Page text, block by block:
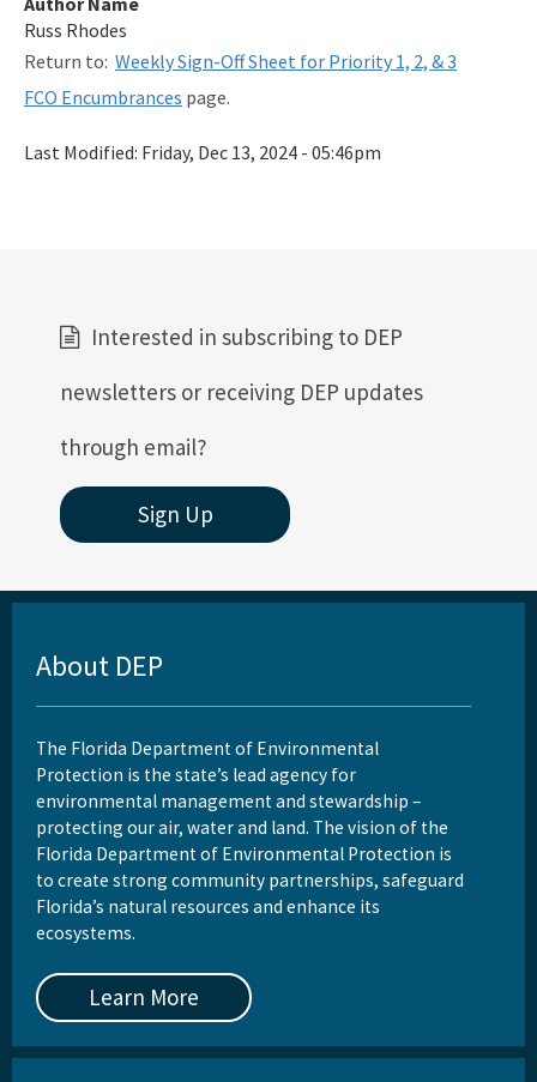
Related Links
Remediation Guidance
Weekly Encumbrance Approval
Russ Rhodes
Return to: Weekly Sign-Off Sheet for Priority 1, 2, & 3
FCO Encumbrances page.
Last Modified: Friday, Dec 13, 2024 - 05:46pm
Interested in subscribing to DEP
newsletters or receiving DEP updates
through email?
Sign Up
About DEP
The Florida Department of Environmental
Protection is the state’s lead agency for
environmental management and stewardship –
protecting our air, water and land. The vision of the
Florida Department of Environmental Protection is
to create strong community partnerships, safeguard
Florida’s natural resources and enhance its
ecosystems.
Learn More